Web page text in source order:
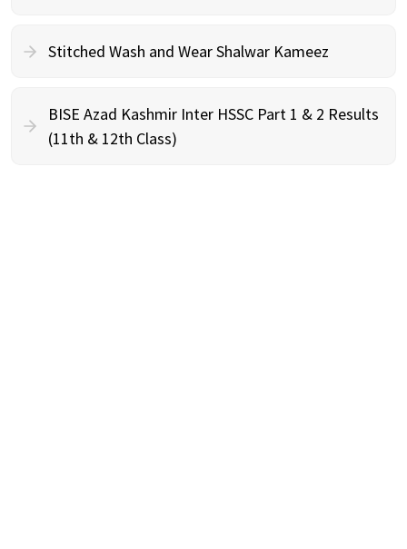
Stitched Wash and Wear Shalwar Kameez
BISE Azad Kashmir Inter HSSC Part 1 & 2 Results
(11th & 12th Class)